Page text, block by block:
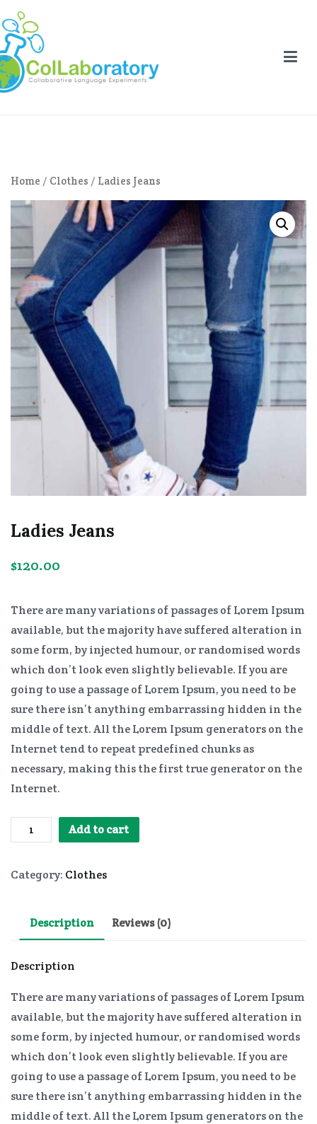
Aller
au
contenu
Home / Clothes / Ladies Jeans
Ladies Jeans
$120.00
There are many variations of passages of Lorem Ipsum
available, but the majority have suffered alteration in
some form, by injected humour, or randomised words
which don’t look even slightly believable. If you are
going to use a passage of Lorem Ipsum, you need to be
sure there isn’t anything embarrassing hidden in the
middle of text. All the Lorem Ipsum generators on the
Internet tend to repeat predefined chunks as
necessary, making this the first true generator on the
Internet.
Ladies
Jeans
Add to cart
Category: Clothes
Description Reviews (0)
Description
There are many variations of passages of Lorem Ipsum
available, but the majority have suffered alteration in
some form, by injected humour, or randomised words
which don’t look even slightly believable. If you are
going to use a passage of Lorem Ipsum, you need to be
sure there isn’t anything embarrassing hidden in the
middle of text. All the Lorem Ipsum generators on the